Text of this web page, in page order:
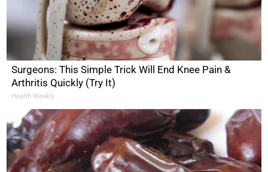
Surgeons: This Simple Trick Will End Knee Pain &
Arthritis Quickly (Try It)
Health Weekly